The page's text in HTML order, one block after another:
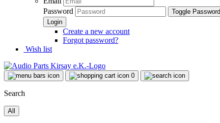
Password
Toggle
Create a new account
Forgot password?
Wish list
0
Search
All